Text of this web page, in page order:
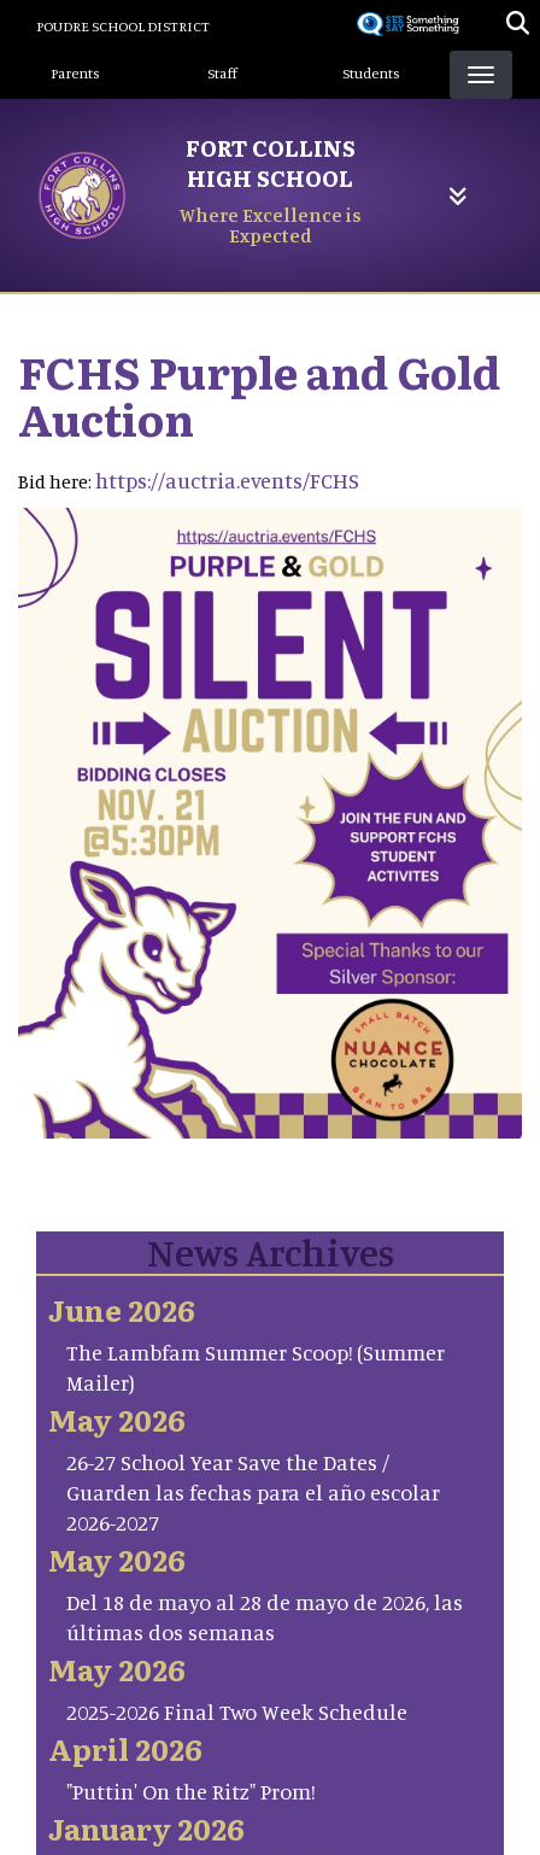
content
POUDRE SCHOOL DISTRICT
Landing Page Menu
Parents Staff Students
FORT COLLINS
HIGH SCHOOL
Where Excellence is
Expected
FCHS Purple and Gold
Auction
Bid here: https://auctria.events/FCHS
News Archives
June 2026
The Lambfam Summer Scoop! (Summer
Mailer)
May 2026
26-27 School Year Save the Dates /
Guarden las fechas para el año escolar
2026-2027
May 2026
Del 18 de mayo al 28 de mayo de 2026, las
últimas dos semanas
May 2026
2025-2026 Final Two Week Schedule
April 2026
"Puttin' On the Ritz" Prom!
January 2026